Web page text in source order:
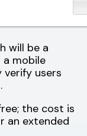
will be a
mobile
verify users
the cost is
an extended